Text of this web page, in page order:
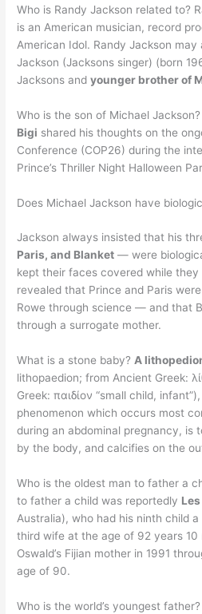
Who is Randy Jackson related to?
is an American musician, record
American Idol. Randy Jackson may
Jackson (Jacksons singer) (born
Jacksons andyounger brother of
Who is the son of Michael Jackson?
Bigi shared his thoughts on the
Conference (COP26) during the
Prince’s Thriller Night Halloween
Does Michael Jackson have
Jackson always insisted that his
Paris, and Blanket — were
kept their faces covered while
revealed that Prince and Paris
Rowe through science — and that
through a surrogate mother.
What is a stone baby?A
lithopaedion; from Ancient Greek:
Greek: παιδίον “small child,
phenomenon which occurs most
during an abdominal pregnancy, is
by the body, and calcifies on the
Who is the oldest man to father a
to father a child was reportedly
Australia), who had his ninth child
third wife at the age of 92 years 10
Oswald’s Fijian mother in 1991
age of 90.
Who is the world’s youngest father?